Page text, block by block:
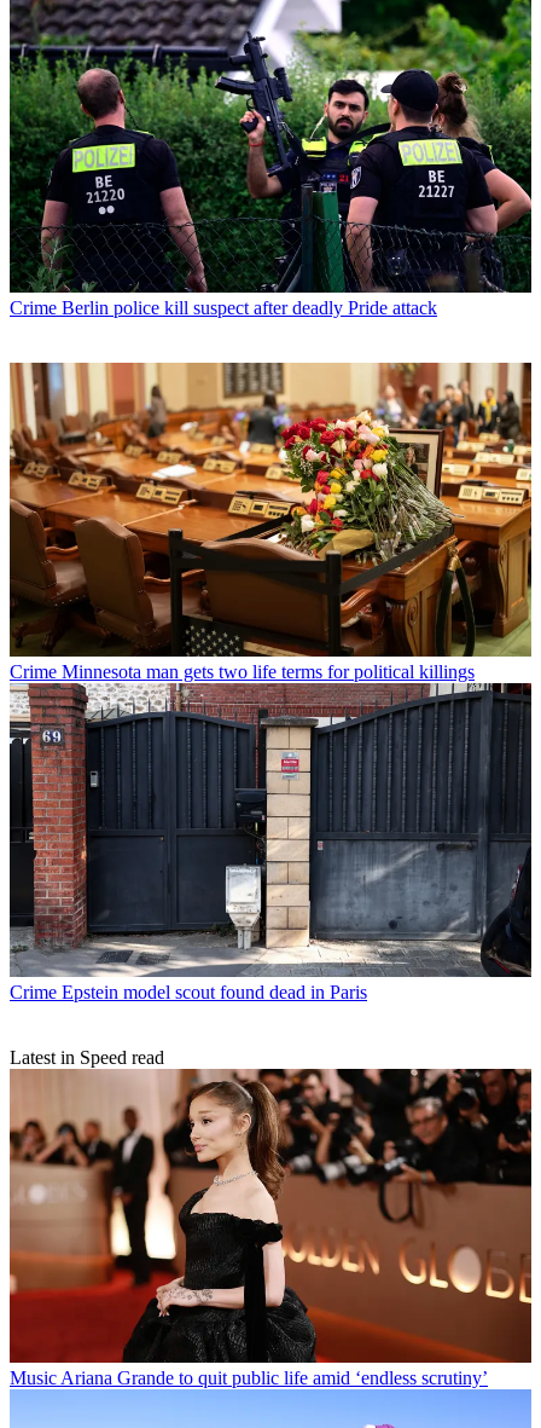
Crime Berlin police kill suspect after deadly Pride attack
Crime Minnesota man gets two life terms for political killings
Crime Epstein model scout found dead in Paris
Latest in Speed read
Music Ariana Grande to quit public life amid ‘endless scrutiny’